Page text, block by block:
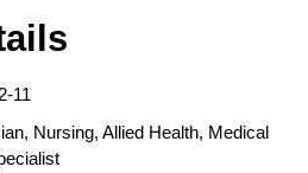
11
Nursing, Allied Health, Medical